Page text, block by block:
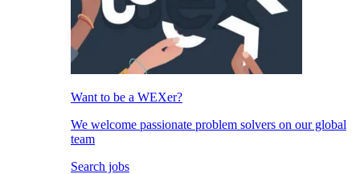
Want to be a WEXer?
We welcome passionate problem solvers on our global
team
Search jobs